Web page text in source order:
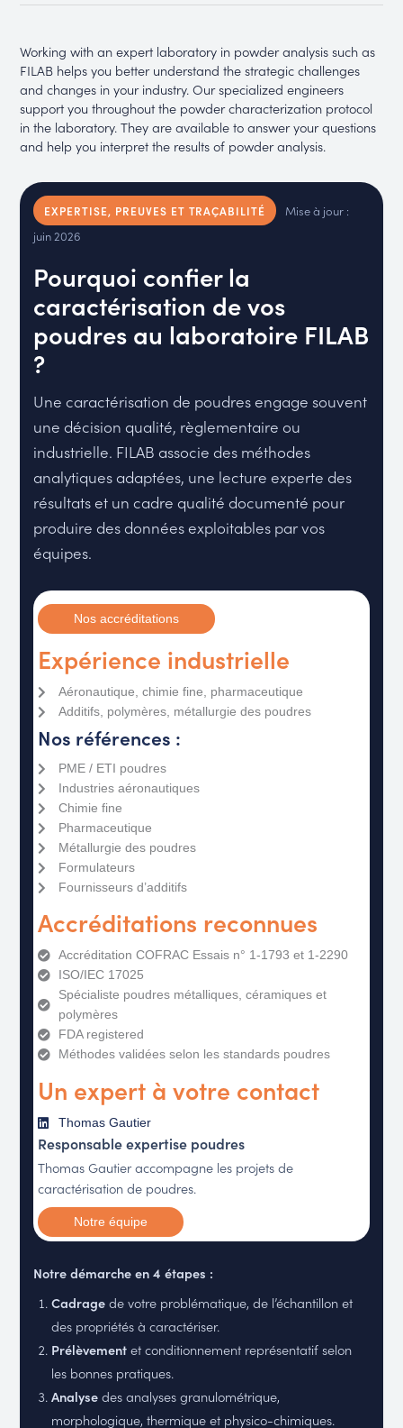
Working with an expert laboratory in powder analysis such as
FILAB helps you better understand the strategic challenges
and changes in your industry. Our specialized engineers
support you throughout the powder characterization protocol
in the laboratory. They are available to answer your questions
and help you interpret the results of powder analysis.
EXPERTISE, PREUVES ET TRAÇABILITÉ
Mise à jour :
juin 2026
Pourquoi confier la
caractérisation de vos
poudres au laboratoire FILAB
?
Une caractérisation de poudres engage souvent
une décision qualité, règlementaire ou
industrielle. FILAB associe des méthodes
analytiques adaptées, une lecture experte des
résultats et un cadre qualité documenté pour
produire des données exploitables par vos
équipes.
Nos accréditations
Expérience industrielle
Aéronautique, chimie fine, pharmaceutique
Additifs, polymères, métallurgie des poudres
Nos références :
PME / ETI poudres
Industries aéronautiques
Chimie fine
Pharmaceutique
Métallurgie des poudres
Formulateurs
Fournisseurs d’additifs
Accréditations reconnues
Accréditation COFRAC Essais n° 1-1793 et 1-2290​
ISO/IEC 17025​
Spécialiste poudres métalliques, céramiques et
polymères​
FDA registered​
Méthodes validées selon les standards poudres
Un expert à votre contact
Thomas Gautier
Responsable expertise poudres
Thomas Gautier accompagne les projets de
caractérisation de poudres.
Notre équipe
Notre démarche en 4 étapes :
Cadragede votre problématique, de l’échantillon et
des propriétés à caractériser.
Prélèvementet conditionnement représentatif selon
les bonnes pratiques.
Analysedes analyses granulométrique,
morphologique, thermique et physico-chimiques.